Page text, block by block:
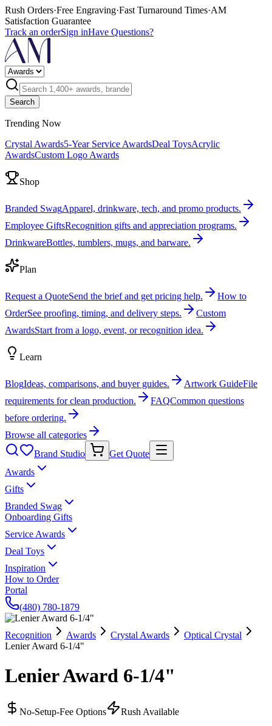
Rush Orders·Free Engraving·Fast Turnaround Times·AM
Satisfaction Guarantee
Track an orderSign inHave Questions?
Search
Trending Now
Crystal Awards5-Year Service AwardsDeal ToysAcrylic
AwardsCustom Logo Awards
Shop
Branded SwagApparel, drinkware, tech, and promo products.
Employee GiftsRecognition gifts and appreciation programs.
DrinkwareBottles, tumblers, mugs, and barware.
Plan
Request a QuoteSend the brief and get pricing help.
How to
OrderSee proofing, timing, and delivery steps.
Custom
AwardsStart from a logo, event, or recognition idea.
Learn
BlogIdeas, comparisons, and buyer guides. Artwork GuideFile
requirements for clean production.
FAQCommon questions
before ordering.
Browse all categories
Brand Studio
Get Quote
Awards
Gifts
Branded Swag
Onboarding Gifts
Service Awards
Deal Toys
Inspiration
How to Order
Portal
(480) 780-1879
Recognition Awards Crystal Awards
Optical Crystal
Lenier Award 6-1/4"
Lenier Award 6-1/4"
No-Setup-Fee Options
Rush Available